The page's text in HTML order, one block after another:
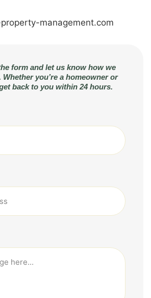
form and let us know how we
you’re a homeowner or
back to you within 24 hours.
management.com